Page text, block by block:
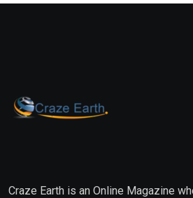
Craze Earth is an Online Magazine